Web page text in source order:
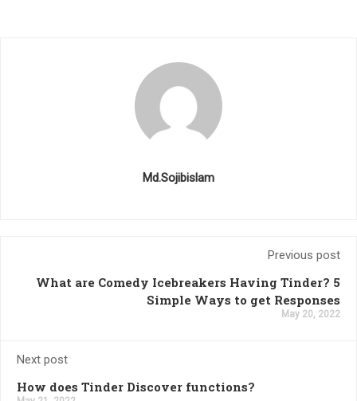
Md.Sojibislam
Previous post
What are Comedy Icebreakers Having Tinder? 5
Simple Ways to get Responses
May 20, 2022
Next post
How does Tinder Discover functions?